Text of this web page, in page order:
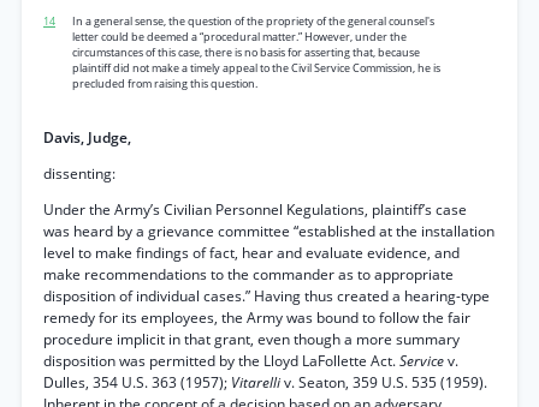
14
In a general sense, the question of the propriety of the general counsel's
letter could be deemed a “procedural matter.” However, under the
circumstances of this case, there is no basis for asserting that, because
plaintiff did not make a timely appeal to the Civil Service Commission, he is
precluded from raising this question.
Davis, Judge,
dissenting:
Under the Army’s Civilian Personnel Kegulations, plaintiff’s case
was heard by a grievance committee “established at the installation
level to make findings of fact, hear and evaluate evidence, and
make recommendations to the commander as to appropriate
disposition of individual cases.” Having thus created a hearing-type
remedy for its employees, the Army was bound to follow the fair
procedure implicit in that grant, even though a more summary
disposition was permitted by the Lloyd LaFollette Act.Servicev.
Dulles, 354 U.S. 363 (1957); Vitarelliv. Seaton, 359 U.S. 535 (1959).